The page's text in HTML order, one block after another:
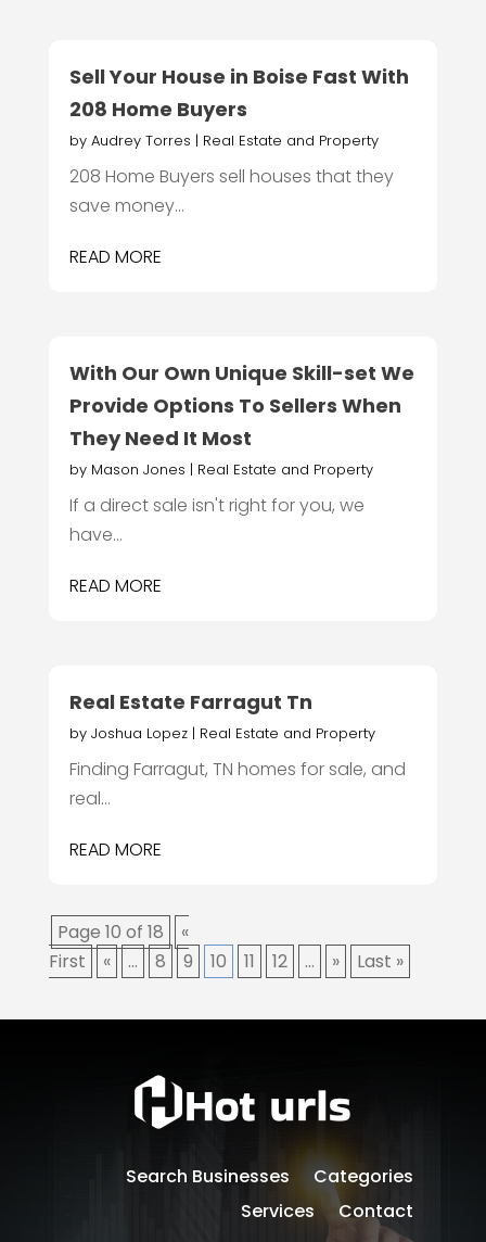
Sell Your House in Boise Fast With
208 Home Buyers
by Audrey Torres | Real Estate and Property
208 Home Buyers sell houses that they
save money...
READ MORE
With Our Own Unique Skill-set We
Provide Options To Sellers When
They Need It Most
by Mason Jones | Real Estate and Property
If a direct sale isn't right for you, we
have...
READ MORE
Real Estate Farragut Tn
by Joshua Lopez| Real Estate and Property
Finding Farragut, TN homes for sale, and
real...
READ MORE
Page 10 of 18
«
First
« ... 8 9 10 11 12 ... » Last »
Search Businesses
Categories
Services
Contact